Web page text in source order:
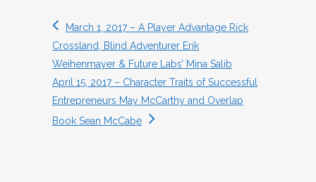
March 1, 2017 – A Player Advantage Rick
Crossland, Blind Adventurer Erik
Weihenmayer & Future Labs’ Mina Salib
April 15, 2017 – Character Traits of Successful
Entrepreneurs May McCarthy and Overlap
Book Sean McCabe